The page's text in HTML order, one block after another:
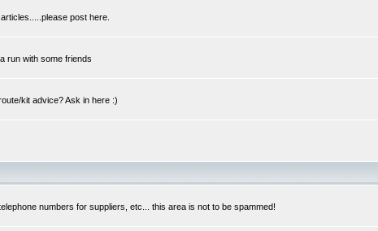
post here.
run with some friends
kit advice? Ask in here :)
numbers for suppliers, etc... this area is not to be spammed!